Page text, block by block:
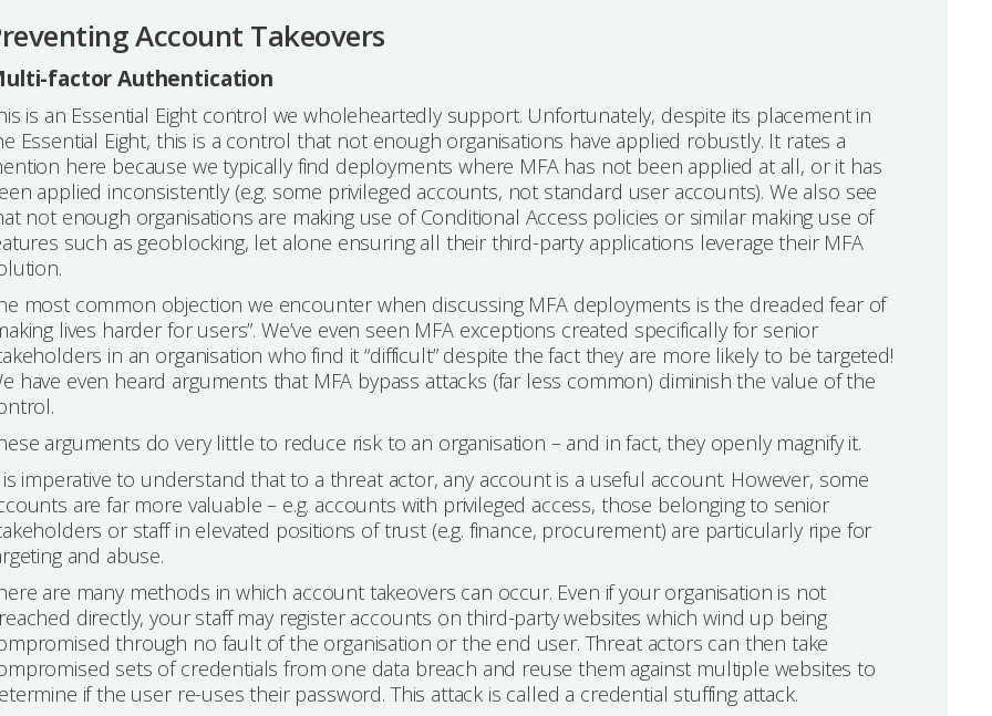
Account Takeovers
factor Authentication
is an Essential Eight control we wholeheartedly support. Unfortunately, despite its placement in
Essential Eight, this is a control that not enough organisations have applied robustly. It rates a
here because we typically find deployments where MFA has not been applied at all, or it has
applied inconsistently (e.g. some privileged accounts, not standard user accounts). We also see
not enough organisations are making use of Conditional Access policies or similar making use of
such as geoblocking, let alone ensuring all their third-party applications leverage their MFA
most common objection we encounter when discussing MFA deployments is the dreaded fear of
lives harder for users”. We’ve even seen MFA exceptions created specifically for senior
in an organisation who find it “difficult” despite the fact they are more likely to be targeted!
have even heard arguments that MFA bypass attacks (far less common) diminish the value of the
arguments do very little to reduce risk to an organisation – and in fact, they openly magnify it.
imperative to understand that to a threat actor, any account is a useful account. However, some
are far more valuable – e.g. accounts with privileged access, those belonging to senior
or staff in elevated positions of trust (e.g. finance, procurement) are particularly ripe for
and abuse.
are many methods in which account takeovers can occur. Even if your organisation is not
directly, your staff may register accounts on third-party websites which wind up being
through no fault of the organisation or the end user. Threat actors can then take
sets of credentials from one data breach and reuse them against multiple websites to
if the user re-uses their password. This attack is called a credential stuffing attack.